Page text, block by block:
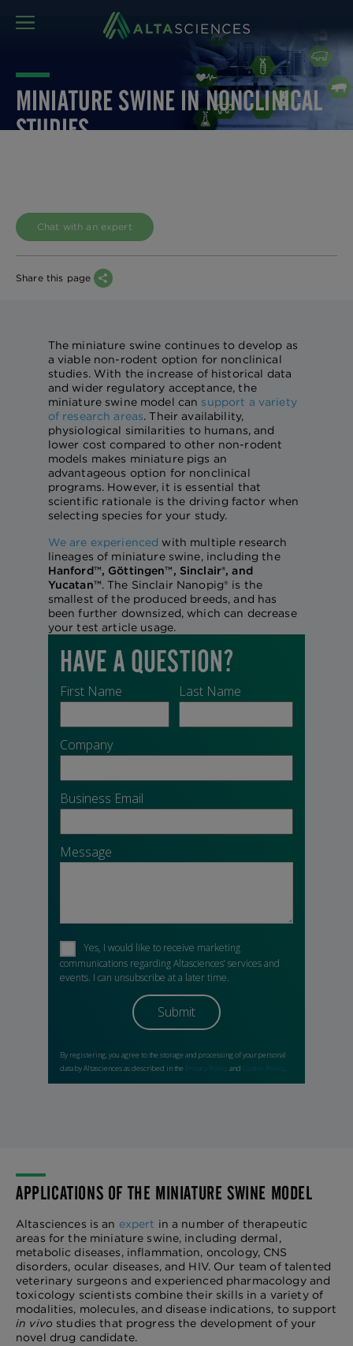
MINIATURE SWINE IN NONCLINICAL
STUDIES
Chat with an expert
Share this page
The miniature swine continues to develop as
a viable non-rodent option for nonclinical
studies. With the increase of historical data
and wider regulatory acceptance, the
miniature swine model can support a variety
of research areas. Their availability,
physiological similarities to humans, and
lower cost compared to other non-rodent
models makes miniature pigs an
advantageous option for nonclinical
programs. However, it is essential that
scientific rationale is the driving factor when
selecting species for your study.
We are experienced with multiple research
lineages of miniature swine, including the
Hanford™, Göttingen™, Sinclair®, and
Yucatan™. The Sinclair Nanopig® is the
smallest of the produced breeds, and has
been further downsized, which can decrease
your test article usage.
APPLICATIONS OF THE MINIATURE SWINE MODEL
Altasciences is an expert in a number of therapeutic
areas for the miniature swine, including dermal,
metabolic diseases, inflammation, oncology, CNS
disorders, ocular diseases, and HIV. Our team of talented
veterinary surgeons and experienced pharmacology and
toxicology scientists combine their skills in a variety of
modalities, molecules, and disease indications, to support
in vivo studies that progress the development of your
novel drug candidate.